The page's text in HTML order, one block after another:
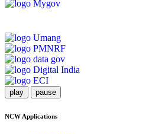
play pause
NCW Applications